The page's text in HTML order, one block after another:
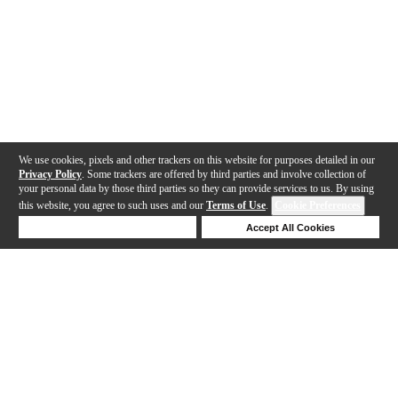
We use cookies, pixels and other trackers on this website for purposes detailed in our
Privacy Policy . Some trackers are offered by third parties and involve collection of
your personal data by those third parties so they can provide services to us. By using
this website, you agree to such uses and our Terms of Use.
Accept All Cookies